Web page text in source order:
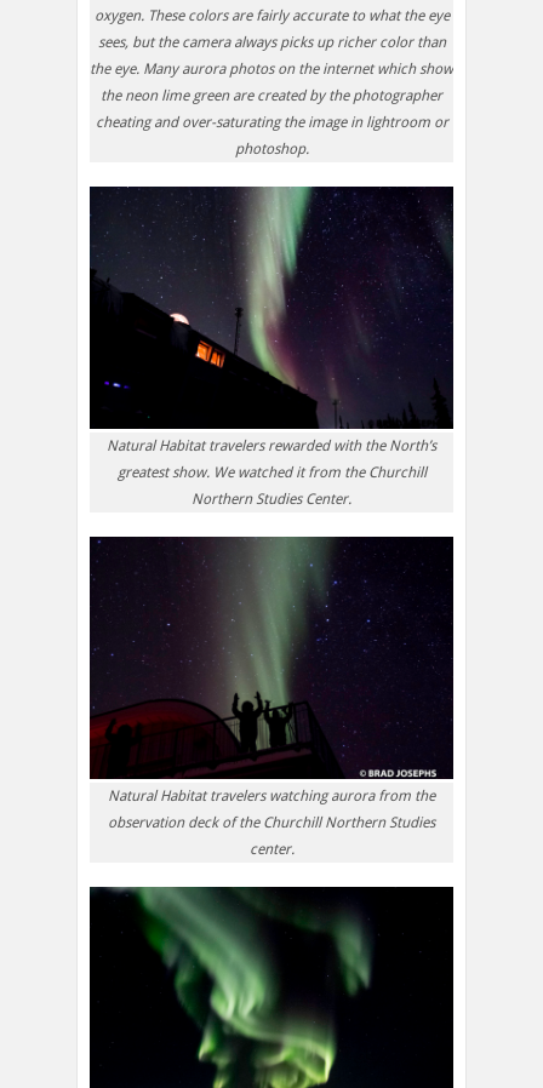
oxygen. These colors are fairly accurate to what the eye
sees, but the camera always picks up richer color than
the eye. Many aurora photos on the internet which show
the neon lime green are created by the photographer
cheating and over-saturating the image in lightroom or
photoshop.
Natural Habitat travelers rewarded with the North’s
greatest show. We watched it from the Churchill
Northern Studies Center.
Natural Habitat travelers watching aurora from the
observation deck of the Churchill Northern Studies
center.